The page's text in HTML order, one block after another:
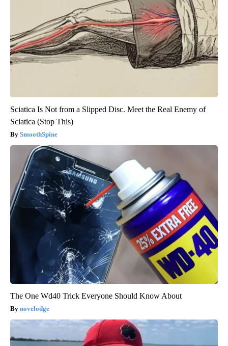
Sciatica Is Not from a Slipped Disc. Meet the Real Enemy of
Sciatica (Stop This)
SmoothSpine
The One Wd40 Trick Everyone Should Know About
novelodge